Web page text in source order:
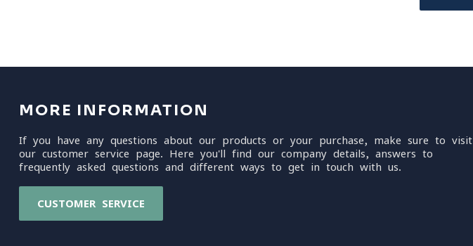
MORE INFORMATION
If you have any questions about our products or your purchase, make sure to visit
our customer service page. Here you'll find our company details, answers to
frequently asked questions and different ways to get in touch with us.
CUSTOMER SERVICE